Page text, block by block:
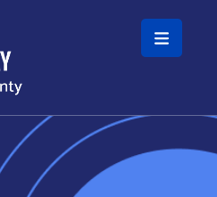
Skip to main content